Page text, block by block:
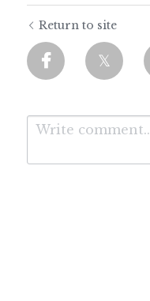
Return to site